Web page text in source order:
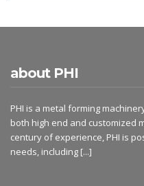
about PHI
PHI is a metal forming
both high end and customized
century of experience, PHI is
needs, including [...]